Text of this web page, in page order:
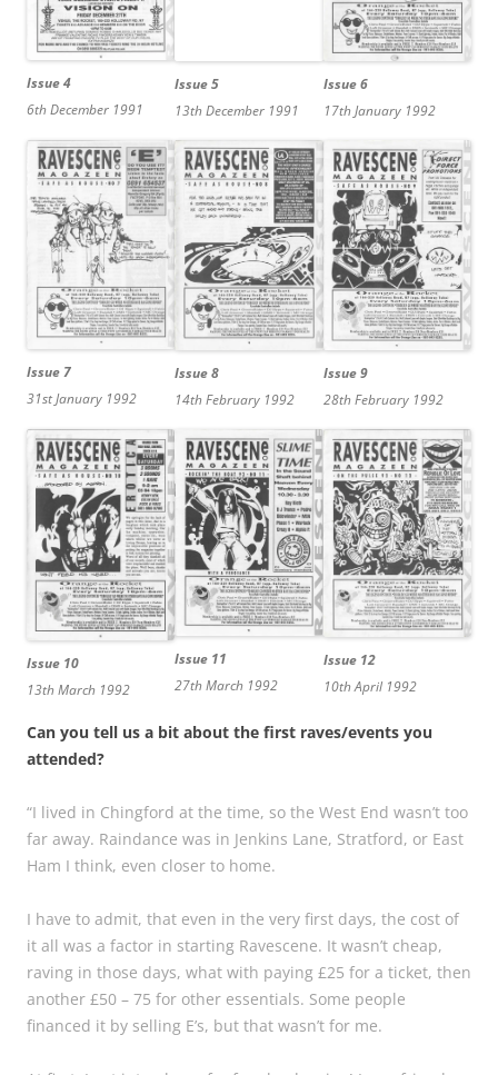
Issue 4
6th December 1991
Issue 5
13th December 1991
Issue 6
17th January 1992
Issue 7
31st January 1992
Issue 8
14th February 1992
Issue 9
28th February 1992
Issue 10
13th March 1992
Issue 11
27th March 1992
Issue 12
10th April 1992
Can you tell us a bit about the first raves/events you
attended?
“I lived in Chingford at the time, so the West End wasn’t too
far away. Raindance was in Jenkins Lane, Stratford, or East
Ham I think, even closer to home.
I have to admit, that even in the very first days, the cost of
it all was a factor in starting Ravescene. It wasn’t cheap,
raving in those days, what with paying £25 for a ticket, then
another £50 – 75 for other essentials. Some people
financed it by selling E’s, but that wasn’t for me.